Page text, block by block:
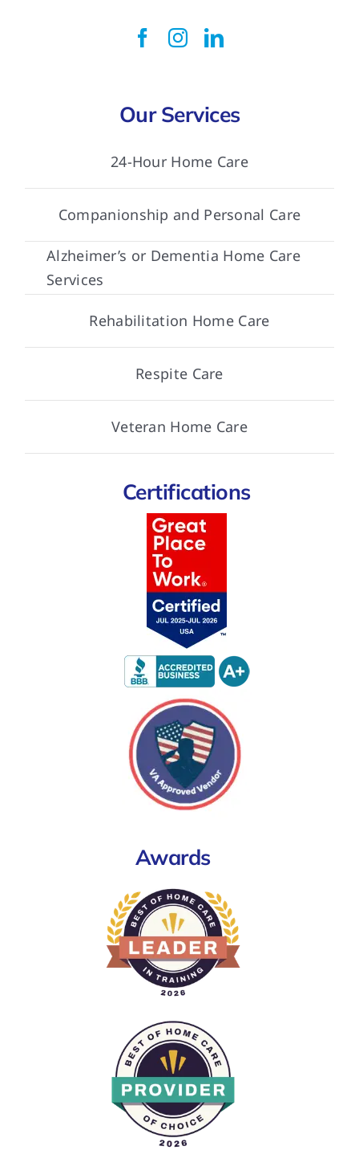
Our Services
24-Hour Home Care
Companionship and Personal Care
Alzheimer’s or Dementia Home Care
Services
Rehabilitation Home Care
Respite Care
Veteran Home Care
Certifications
Awards